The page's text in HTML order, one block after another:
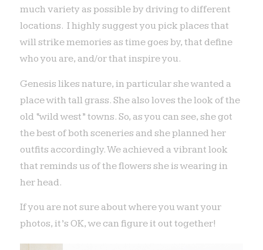
much variety as possible by driving to different
locations. I highly suggest you pick places that
will strike memories as time goes by, that define
who you are, and/or that inspire you.
Genesis likes nature, in particular she wanted a
place with tall grass. She also loves the look of the
old “wild west” towns. So, as you can see, she got
the best of both sceneries and she planned her
outfits accordingly. We achieved a vibrant look
that reminds us of the flowers she is wearing in
her head.
If you are not sure about where you want your
photos, it’s OK, we can figure it out together!